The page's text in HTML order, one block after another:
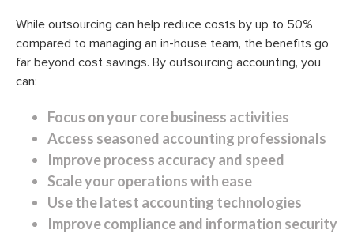
While outsourcing can help reduce costs by up to 50%
compared to managing an in-house team, the benefits go
far beyond cost savings. By outsourcing accounting, you
can:
Focus on your core business activities
Access seasoned accounting professionals
Improve process accuracy and speed
Scale your operations with ease
Use the latest accounting technologies
Improve compliance and information security